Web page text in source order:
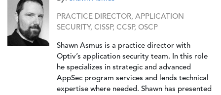
PRACTICE DIRECTOR, APPLICATION
SECURITY, CISSP, CCSP, OSCP
Shawn Asmus is a practice director with
Optiv’s application security team. In this role
he specializes in strategic and advanced
AppSec program services and lends technical
expertise where needed. Shawn has presented